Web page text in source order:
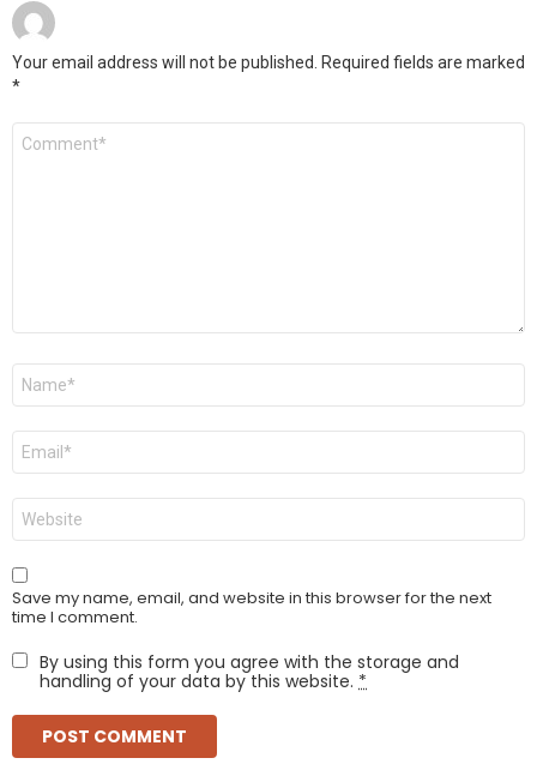
Your email address will not be published.
Required fields are marked
*
Comment
Name
Email
Website
Save my name, email, and website in this browser for the next
time I comment.
By using this form you agree with the storage and
handling of your data by this website. *